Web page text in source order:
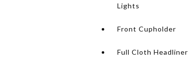
Lights
Front Cupholder
Full Cloth Headliner